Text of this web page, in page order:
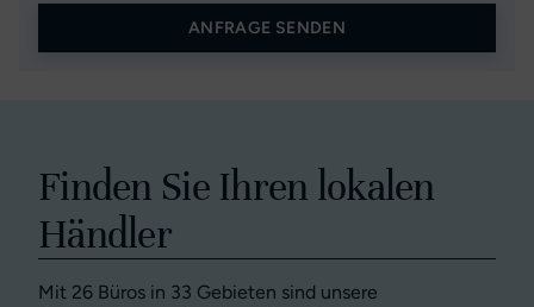
ANFRAGE SENDEN
Finden Sie Ihren lokalen
Händler
Mit 26 Büros in 33 Gebieten sind unsere